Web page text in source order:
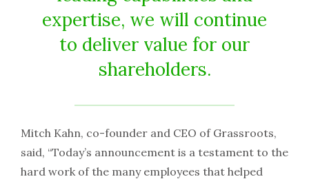
expertise, we will continue
to deliver value for our
shareholders.
Mitch Kahn, co-founder and CEO of Grassroots,
said, “Today’s announcement is a testament to the
hard work of the many employees that helped